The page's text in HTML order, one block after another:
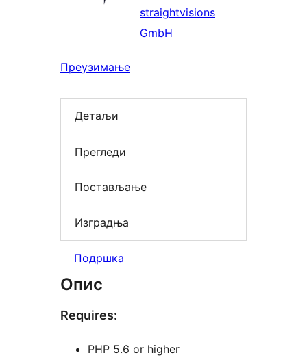
straightvisions
GmbH
Преузимање
Детаљи
Прегледи
Постављање
Изградња
Подршка
Опис
Requires:
PHP 5.6 or higher